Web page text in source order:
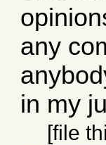
any
in my
[file